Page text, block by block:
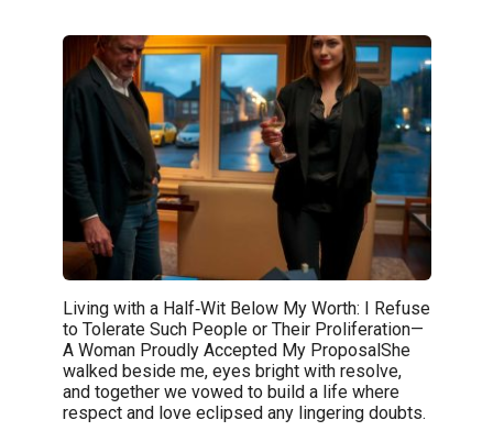
Living with a Half‑Wit Below My Worth: I Refuse
to Tolerate Such People or Their Proliferation—
A Woman Proudly Accepted My ProposalShe
walked beside me, eyes bright with resolve,
and together we vowed to build a life where
respect and love eclipsed any lingering doubts.